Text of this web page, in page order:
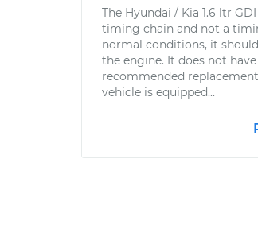
The Hyundai / Kia 1.6 ltr
timing chain and not a
normal conditions, it
the engine. It does not have
recommended
vehicle is equipped...